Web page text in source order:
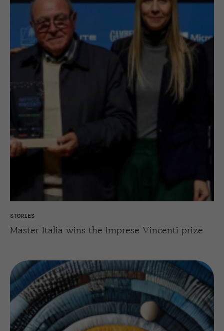
STORIES
Master Italia wins the Imprese Vincenti prize